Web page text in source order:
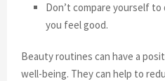
Don’t compare yourself
you feel good.
Beauty routines can have a
well-being. They can help to